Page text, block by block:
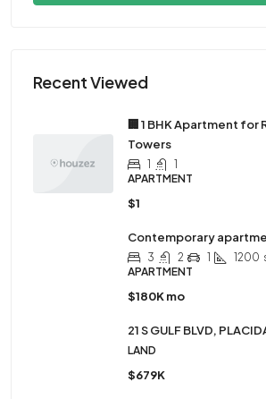
Recent Viewed
🏢 1 BHK Apartment for
Towers
1
1
APARTMENT
$1
Contemporary
3 2 1 1200
APARTMENT
$180K mo
21 S GULF BLVD,
LAND
$679K